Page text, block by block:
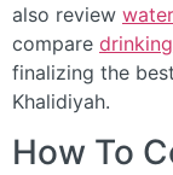
also review
compare
finalizing the
Khalidiyah.
How To